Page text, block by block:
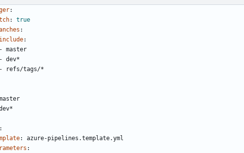
:
:
true
:
include:
- master
- dev*
-
refs/tags/*
:
:
azure-pipelines.template.yml
: